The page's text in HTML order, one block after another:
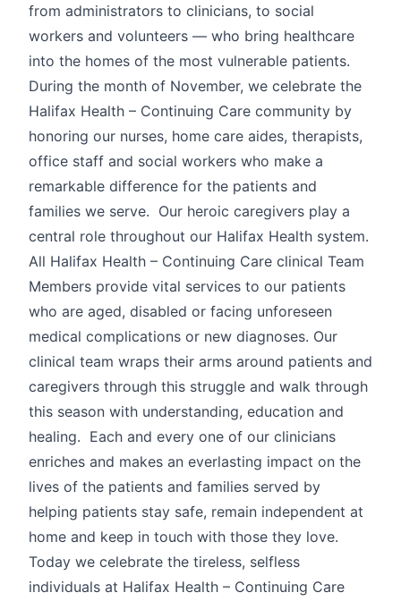
from administrators to clinicians, to social
workers and volunteers — who bring healthcare
into the homes of the most vulnerable patients.
During the month of November, we celebrate the
Halifax Health – Continuing Care community by
honoring our nurses, home care aides, therapists,
office staff and social workers who make a
remarkable difference for the patients and
families we serve. Our heroic caregivers play a
central role throughout our Halifax Health system.
All Halifax Health – Continuing Care clinical Team
Members provide vital services to our patients
who are aged, disabled or facing unforeseen
medical complications or new diagnoses. Our
clinical team wraps their arms around patients and
caregivers through this struggle and walk through
this season with understanding, education and
healing. Each and every one of our clinicians
enriches and makes an everlasting impact on the
lives of the patients and families served by
helping patients stay safe, remain independent at
home and keep in touch with those they love.
Today we celebrate the tireless, selfless
individuals at Halifax Health – Continuing Care